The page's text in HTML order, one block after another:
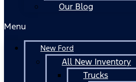
Our Blog
Menu
New Ford
All New Inventory
Trucks